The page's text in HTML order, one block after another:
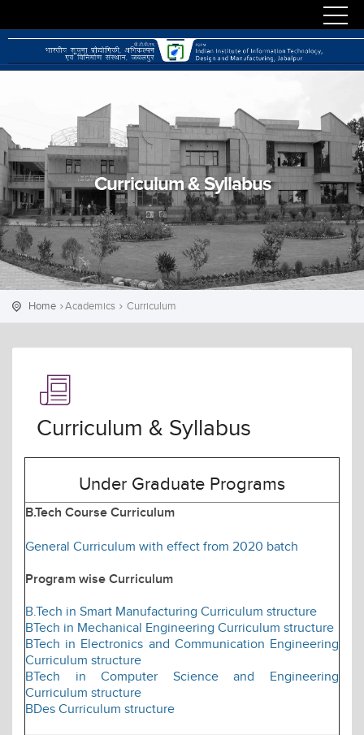
Curriculum & Syllabus
Home Academics Curriculum
Curriculum & Syllabus
Under Graduate Programs
B.Tech Course Curriculum
General Curriculum with effect from 2020 batch
Program wise Curriculum
B.Tech in Smart Manufacturing Curriculum structure
BTech in Mechanical Engineering Curriculum structure
BTech in Electronics and Communication Engineering
Curriculum structure
BTech in Computer Science and Engineering
Curriculum structure
BDes Curriculum structure